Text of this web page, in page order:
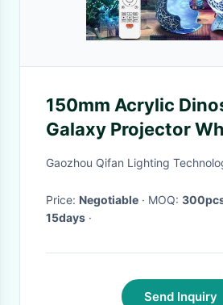
150mm Acrylic
Galaxy Projector
Noise
Gaozhou Qifan Lighting
Price: Negotiable · MOQ:
15days ·
Send Inquiry